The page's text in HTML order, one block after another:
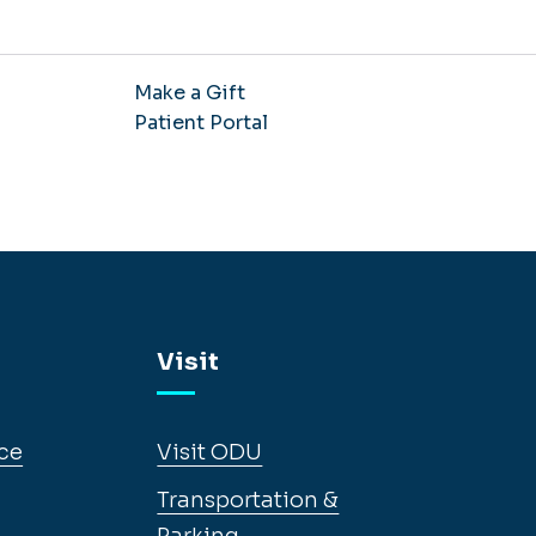
Make a Gift
Patient Portal
Visit
Visit ODU
Transportation &